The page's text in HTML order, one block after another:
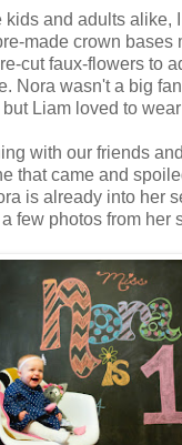
and adults alike,
made crown bases
cut faux-flowers to
Nora wasn't a big
but Liam loved to
with our friends
that came and
is already into her
few photos from her